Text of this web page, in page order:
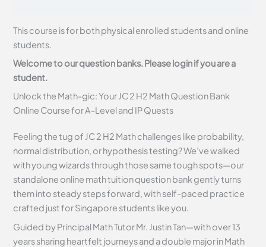
This course is for both physical enrolled students and online
students.
Welcome to our question banks. Please login if you are a
student.
Unlock the Math-gic: Your JC 2 H2 Math Question Bank
Online Course for A-Level and IP Quests
Feeling the tug of JC 2 H2 Math challenges like probability,
normal distribution, or hypothesis testing? We’ve walked
with young wizards through those same tough spots—our
standalone online math tuition question bank gently turns
them into steady steps forward, with self-paced practice
crafted just for Singapore students like you.
Guided by Principal Math Tutor Mr. Justin Tan—with over 13
years sharing heartfelt journeys and a double major in Math